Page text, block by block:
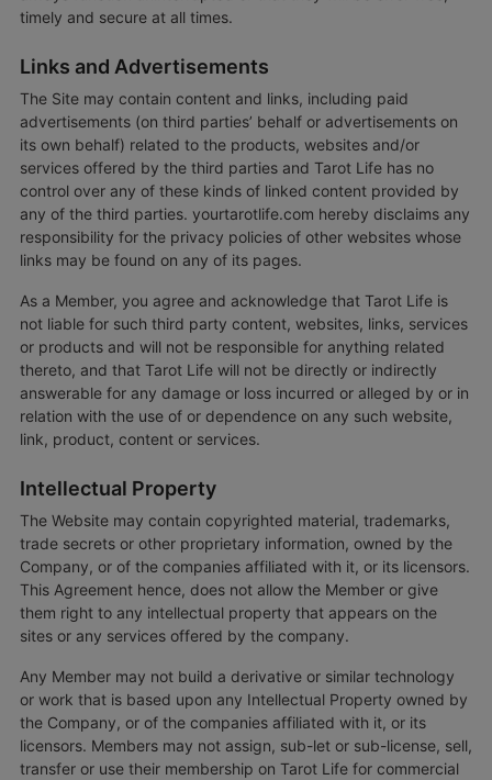
timely and secure at all times.
Links and Advertisements
The Site may contain content and links, including paid
advertisements (on third parties’ behalf or advertisements on
its own behalf) related to the products, websites and/or
services offered by the third parties and Tarot Life has no
control over any of these kinds of linked content provided by
any of the third parties. yourtarotlife.com hereby disclaims any
responsibility for the privacy policies of other websites whose
links may be found on any of its pages.
As a Member, you agree and acknowledge that Tarot Life is
not liable for such third party content, websites, links, services
or products and will not be responsible for anything related
thereto, and that Tarot Life will not be directly or indirectly
answerable for any damage or loss incurred or alleged by or in
relation with the use of or dependence on any such website,
link, product, content or services.
Intellectual Property
The Website may contain copyrighted material, trademarks,
trade secrets or other proprietary information, owned by the
Company, or of the companies affiliated with it, or its licensors.
This Agreement hence, does not allow the Member or give
them right to any intellectual property that appears on the
sites or any services offered by the company.
Any Member may not build a derivative or similar technology
or work that is based upon any Intellectual Property owned by
the Company, or of the companies affiliated with it, or its
licensors. Members may not assign, sub-let or sub-license, sell,
transfer or use their membership on Tarot Life for commercial